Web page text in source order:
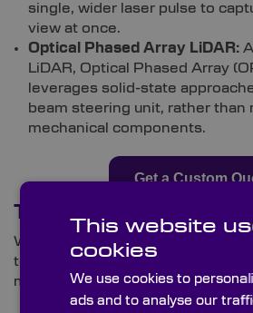
single, wider laser pulse to
view at once.
Optical Phased Array LiDAR:
LiDAR, Optical Phased Array
leverages solid-state
beam steering unit, rather than
mechanical components.
Get a Custom
Typical LiDAR
While many associate it with
tech, LiDAR has benefits that
motoring world.
This website
cookies
We use cookies to
ads and to analyse our